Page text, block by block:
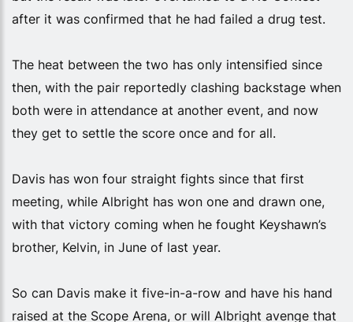
after it was confirmed that he had failed a drug test.
The heat between the two has only intensified since
then, with the pair reportedly clashing backstage when
both were in attendance at another event, and now
they get to settle the score once and for all.
Davis has won four straight fights since that first
meeting, while Albright has won one and drawn one,
with that victory coming when he fought Keyshawn’s
brother, Kelvin, in June of last year.
So can Davis make it five-in-a-row and have his hand
raised at the Scope Arena, or will Albright avenge that